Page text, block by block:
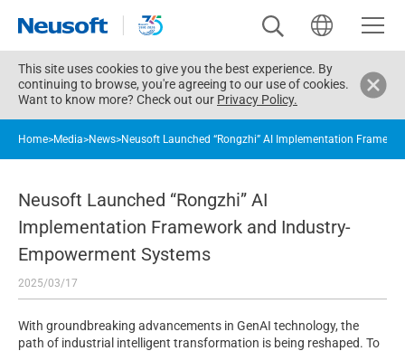
This site uses cookies to give you the best experience. By
continuing to browse, you're agreeing to our use of cookies.
Want to know more? Check out our Privacy Policy.
Home>Media>News>Neusoft Launched “Rongzhi” AI Implementation
Neusoft Launched “Rongzhi” AI
Implementation Framework and Industry-
Empowerment Systems
2025/03/17
With groundbreaking advancements in GenAI technology, the
path of industrial intelligent transformation is being reshaped. To